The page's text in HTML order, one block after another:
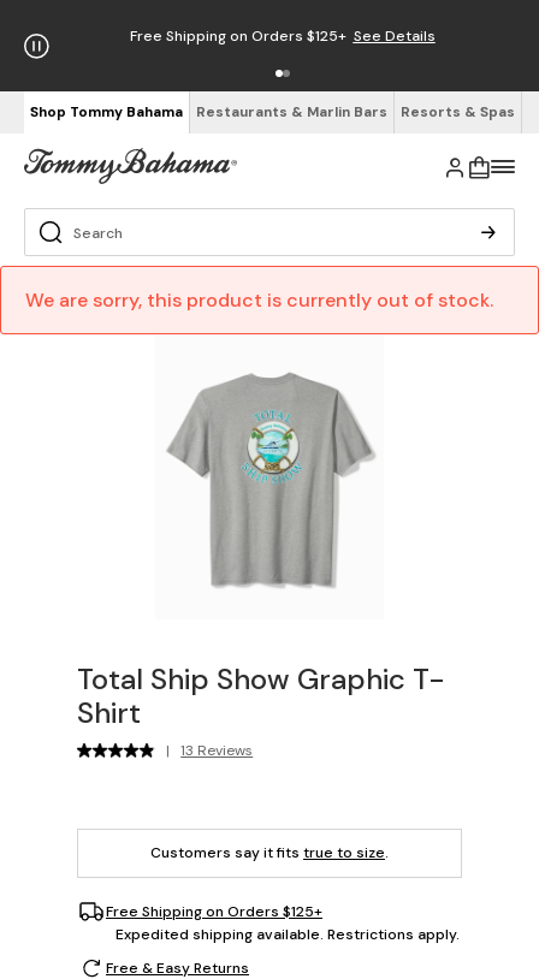
Free Shipping on Orders $125+ See Details
Shop Tommy Bahama Restaurants & Marlin Bars Resorts & Spas
We are sorry, this product is currently out of stock.
Total Ship Show Graphic T-
Shirt
| 13 Reviews
Customers say it fits true to size.
Free Shipping on Orders $125+
Expedited shipping available. Restrictions apply.
Free & Easy Returns